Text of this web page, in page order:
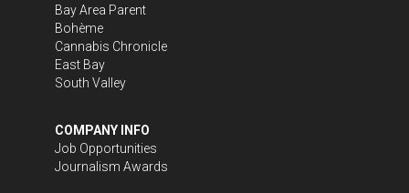
Bay Area Parent
Bohème
Cannabis Chronicle
East Bay
South Valley
COMPANY INFO
Job Opportunities
Journalism Awards